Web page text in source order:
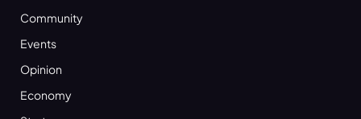
Community
Events
Opinion
Economy